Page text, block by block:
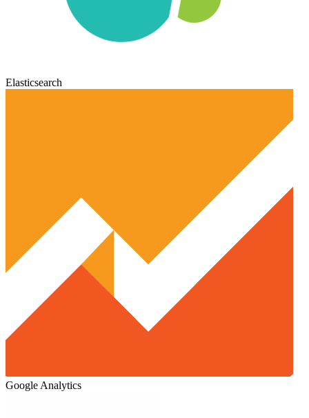
Elasticsearch
Google Analytics